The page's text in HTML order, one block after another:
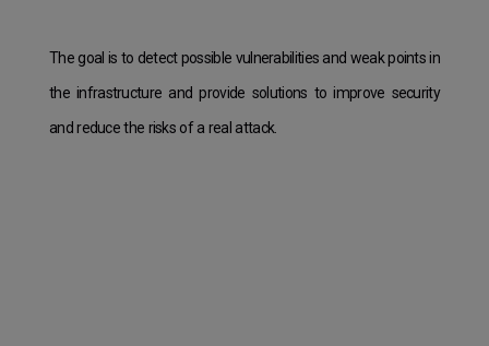
The goal is to detect possible vulnerabilities and weak points in
the infrastructure and provide solutions to improve security
and reduce the risks of a real attack.